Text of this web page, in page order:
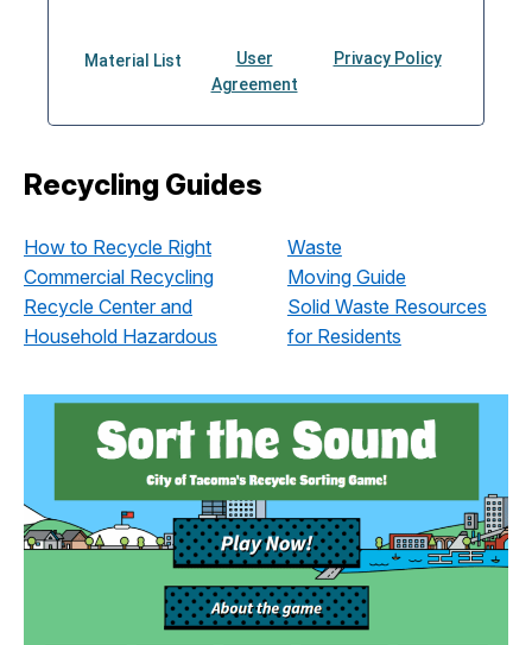
Recycling Guides
How to Recycle Right
Commercial Recycling
Recycle Center and
Household Hazardous
Waste
Moving Guide
Solid Waste Resources
for Residents